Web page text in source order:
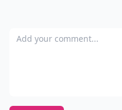
Add your comment